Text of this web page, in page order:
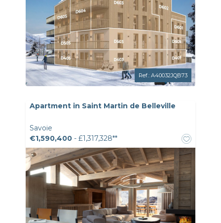
Ref.: A40032JQB73
Apartment in Saint Martin de Belleville
Savoie
€1,590,400 - £1,317,328**